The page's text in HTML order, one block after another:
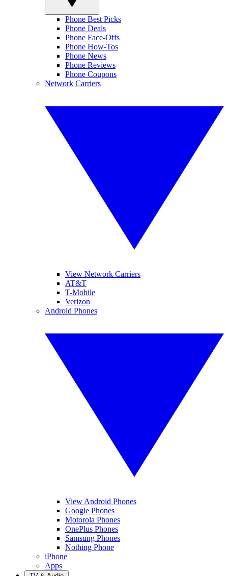
Phone Best Picks
Phone Deals
Phone Face-Offs
Phone How-Tos
Phone News
Phone Reviews
Phone Coupons
Network Carriers
View Network Carriers
AT&T
T-Mobile
Verizon
Android Phones
View Android Phones
Google Phones
Motorola Phones
OnePlus Phones
Samsung Phones
Nothing Phone
iPhone
Apps